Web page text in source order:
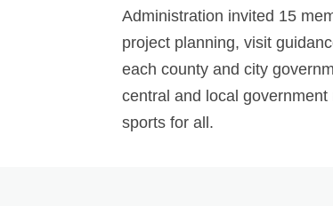
Administration invited 15
project planning, visit
each county and city
central and local
sports for all.